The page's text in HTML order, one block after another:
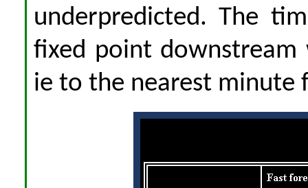
underpredicted. The
fixed point downstream
ie to the nearest minute